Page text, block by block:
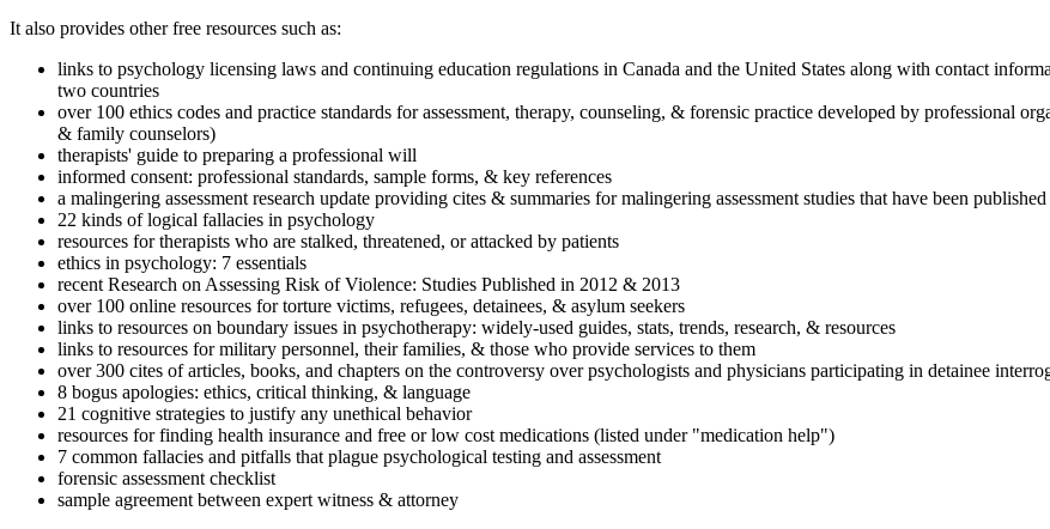
It also provides other free resources such as:
links to psychology licensing laws and continuing education regulations in Canada and the United States along with contact
two countries
over 100 ethics codes and practice standards for assessment, therapy, counseling, & forensic practice developed by professional
& family counselors)
therapists' guide to preparing a professional will
informed consent: professional standards, sample forms, & key references
a malingering assessment research update providing cites & summaries for malingering assessment studies that have been
22 kinds of logical fallacies in psychology
resources for therapists who are stalked, threatened, or attacked by patients
ethics in psychology: 7 essentials
recent Research on Assessing Risk of Violence: Studies Published in 2012 & 2013
over 100 online resources for torture victims, refugees, detainees, & asylum seekers
links to resources on boundary issues in psychotherapy: widely-used guides, stats, trends, research, & resources
links to resources for military personnel, their families, & those who provide services to them
over 300 cites of articles, books, and chapters on the controversy over psychologists and physicians participating in detainee
8 bogus apologies: ethics, critical thinking, & language
21 cognitive strategies to justify any unethical behavior
resources for finding health insurance and free or low cost medications (listed under "medication help")
7 common fallacies and pitfalls that plague psychological testing and assessment
forensic assessment checklist
sample agreement between expert witness & attorney